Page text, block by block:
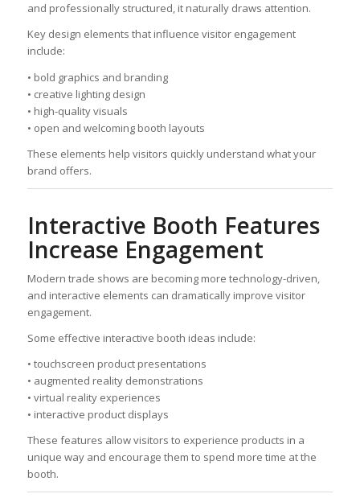
and professionally structured, it naturally draws attention.
Key design elements that influence visitor engagement
include:
• bold graphics and branding
• creative lighting design
• high-quality visuals
• open and welcoming booth layouts
These elements help visitors quickly understand what your
brand offers.
Interactive Booth Features
Increase Engagement
Modern trade shows are becoming more technology-driven,
and interactive elements can dramatically improve visitor
engagement.
Some effective interactive booth ideas include:
• touchscreen product presentations
• augmented reality demonstrations
• virtual reality experiences
• interactive product displays
These features allow visitors to experience products in a
unique way and encourage them to spend more time at the
booth.